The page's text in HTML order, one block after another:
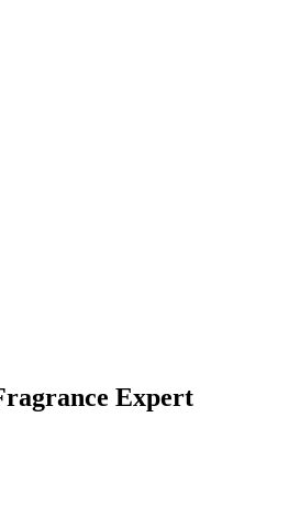
Expert